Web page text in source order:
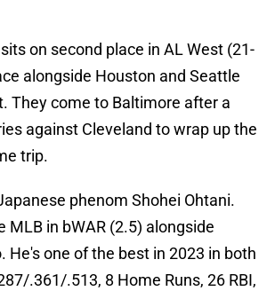
on second place in AL West (21-
alongside Houston and Seattle
They come to Baltimore after a
against Cleveland to wrap up the
trip.
phenom Shohei Ohtani.
MLB in bWAR (2.5) alongside
He's one of the best in 2023 in both
.361/.513, 8 Home Runs, 26 RBI,